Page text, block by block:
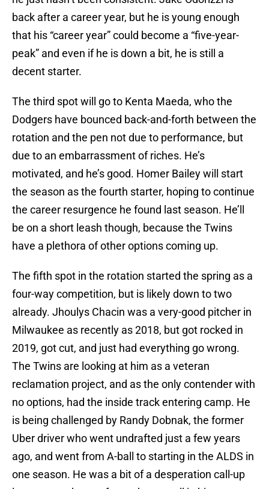
back after a career year, but he is young enough
that his “career year” could become a “five-year-
peak” and even if he is down a bit, he is still a
decent starter.
The third spot will go to Kenta Maeda, who the
Dodgers have bounced back-and-forth between the
rotation and the pen not due to performance, but
due to an embarrassment of riches. He’s
motivated, and he’s good. Homer Bailey will start
the season as the fourth starter, hoping to continue
the career resurgence he found last season. He’ll
be on a short leash though, because the Twins
have a plethora of other options coming up.
The fifth spot in the rotation started the spring as a
four-way competition, but is likely down to two
already. Jhoulys Chacin was a very-good pitcher in
Milwaukee as recently as 2018, but got rocked in
2019, got cut, and just had everything go wrong.
The Twins are looking at him as a veteran
reclamation project, and as the only contender with
no options, had the inside track entering camp. He
is being challenged by Randy Dobnak, the former
Uber driver who went undrafted just a few years
ago, and went from A-ball to starting in the ALDS in
one season. He was a bit of a desperation call-up